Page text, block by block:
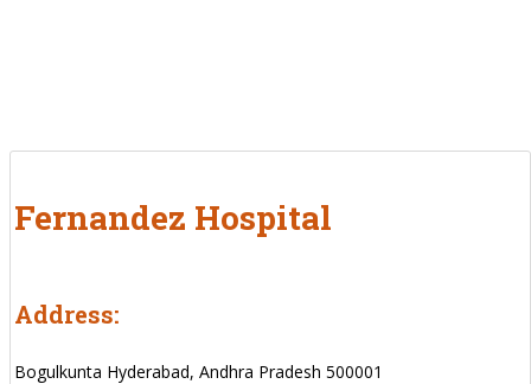
Fernandez Hospital
Address:
Bogulkunta Hyderabad, Andhra Pradesh 500001